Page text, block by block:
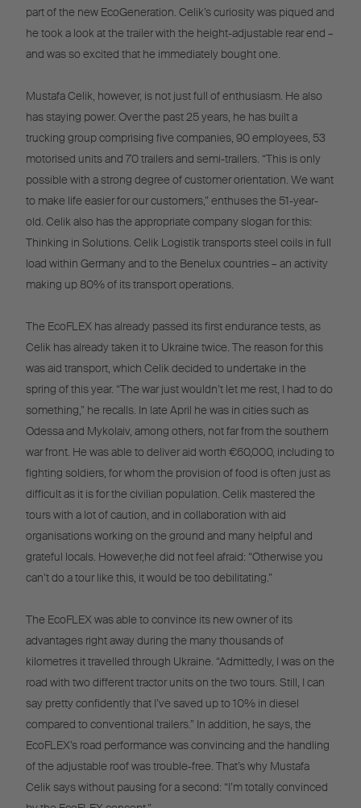
part of the new EcoGeneration. Celik’s curiosity was piqued and
he took a look at the trailer with the height-adjustable rear end –
and was so excited that he immediately bought one.
Mustafa Celik, however, is not just full of enthusiasm. He also
has staying power. Over the past 25 years, he has built a
trucking group comprising five companies, 90 employees, 53
motorised units and 70 trailers and semi-trailers. “This is only
possible with a strong degree of customer orientation. We want
to make life easier for our customers,” enthuses the 51-year-
old. Celik also has the appropriate company slogan for this:
Thinking in Solutions. Celik Logistik transports steel coils in full
load within Germany and to the Benelux countries – an activity
making up 80% of its transport operations.
The EcoFLEX has already passed its first endurance tests, as
Celik has already taken it to Ukraine twice. The reason for this
was aid transport, which Celik decided to undertake in the
spring of this year. “The war just wouldn’t let me rest, I had to do
something,” he recalls. In late April he was in cities such as
Odessa and Mykolaiv, among others, not far from the southern
war front. He was able to deliver aid worth €60,000, including to
fighting soldiers, for whom the provision of food is often just as
difficult as it is for the civilian population. Celik mastered the
tours with a lot of caution, and in collaboration with aid
organisations working on the ground and many helpful and
grateful locals. However,he did not feel afraid: “Otherwise you
can’t do a tour like this, it would be too debilitating.”
The EcoFLEX was able to convince its new owner of its
advantages right away during the many thousands of
kilometres it travelled through Ukraine. “Admittedly, I was on the
road with two different tractor units on the two tours. Still, I can
say pretty confidently that I’ve saved up to 10% in diesel
compared to conventional trailers.” In addition, he says, the
EcoFLEX’s road performance was convincing and the handling
of the adjustable roof was trouble-free. That’s why Mustafa
Celik says without pausing for a second: “I’m totally convinced